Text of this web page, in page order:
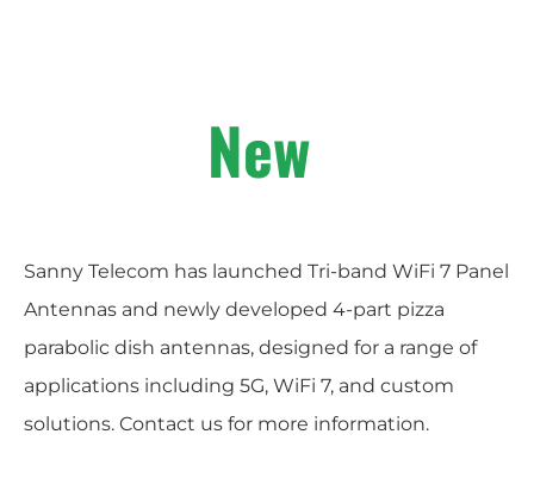
NewArr
Sanny Telecom has launched Tri-band WiFi 7 Panel
Antennas and newly developed 4-part pizza
parabolic dish antennas, designed for a range of
applications including 5G, WiFi 7, and custom
solutions. Contact us for more information.